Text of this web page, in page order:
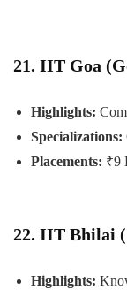
21. IIT Goa
Highlights:
Specializations:
Placements: ₹9
22. IIT Bhilai
Highlights: